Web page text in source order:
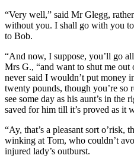
“Very well,” said Mr Glegg,
without you. I shall go with you
to Bob.
“And now, I suppose, you’ll go
Mrs G., “and want to shut me out
never said I wouldn’t put money
twenty pounds, though you’re
see some day as his aunt’s in the
saved for him till it’s proved as it
“Ay, that’s a pleasant sort o’risk,
winking at Tom, who couldn’t
injured lady’s outburst.